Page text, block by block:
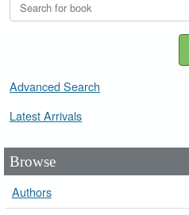
Advanced Search
Latest Arrivals
Browse
Authors